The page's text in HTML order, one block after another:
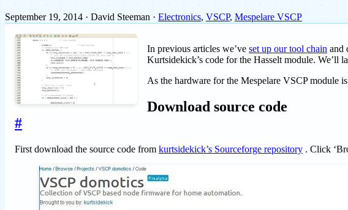
September 19, 2014 · David Steeman · Electronics, VSCP, Mespelare VSCP
In previous articles we’ve set up our tool chain and
Kurtsidekick’s code for the Hasselt module. We’ll
As the hardware for the Mespelare VSCP module
Download source code
#
First download the source code from kurtsidekick’s Sourceforge repository . Click